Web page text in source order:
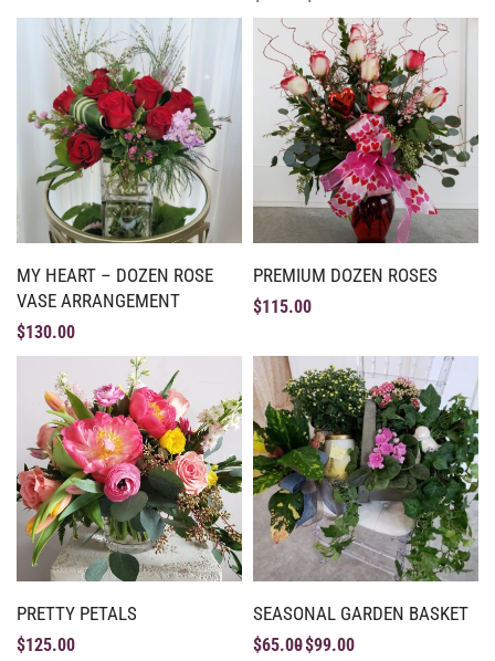
MY HEART – DOZEN ROSE
VASE ARRANGEMENT
$130.00
PREMIUM DOZEN ROSES
$115.00
PRETTY PETALS
$125.00
SEASONAL GARDEN BASKET
$65.00$99.00